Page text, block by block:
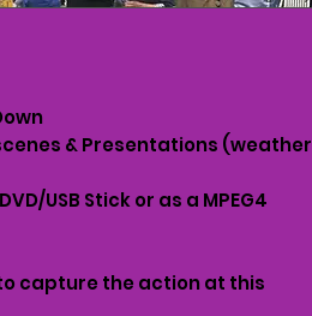
& Presentations (weather
USB Stick or as a MPEG4
to capture the action at this